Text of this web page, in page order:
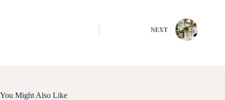
NEXT
You Might Also Like